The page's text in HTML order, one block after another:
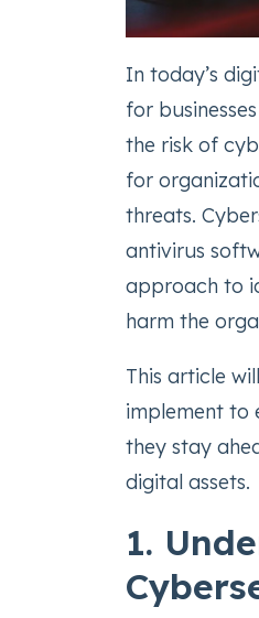
In today’s
for
the risk of
for
threats.
antivirus
approach to
harm the
This article
implement to
they stay
digital assets.
1.